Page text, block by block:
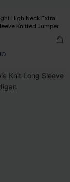
High Neck Extra
Knitted Jumper